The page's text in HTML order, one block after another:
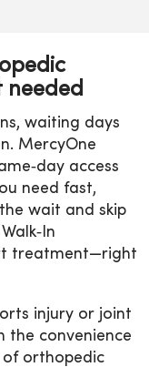
waiting days
MercyOne
access
need fast,
wait and skip
treatment—right
injury or joint
the convenience
of orthopedic